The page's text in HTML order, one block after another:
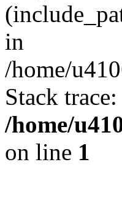
in
/home/
Stack
/home/
on line 1